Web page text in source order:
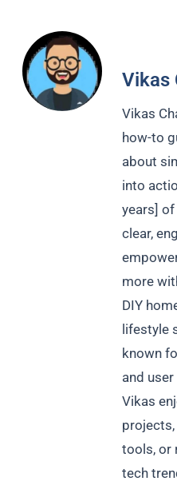
Vikas
Vikas
how-to
about
into
years]
clear,
more
DIY
lifestyle
known
and
Vikas
tools, or
tech